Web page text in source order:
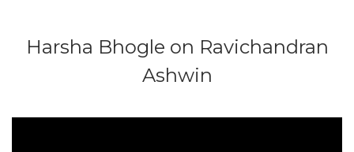
Harsha Bhogle on ‪Ravichandran
Ashwin